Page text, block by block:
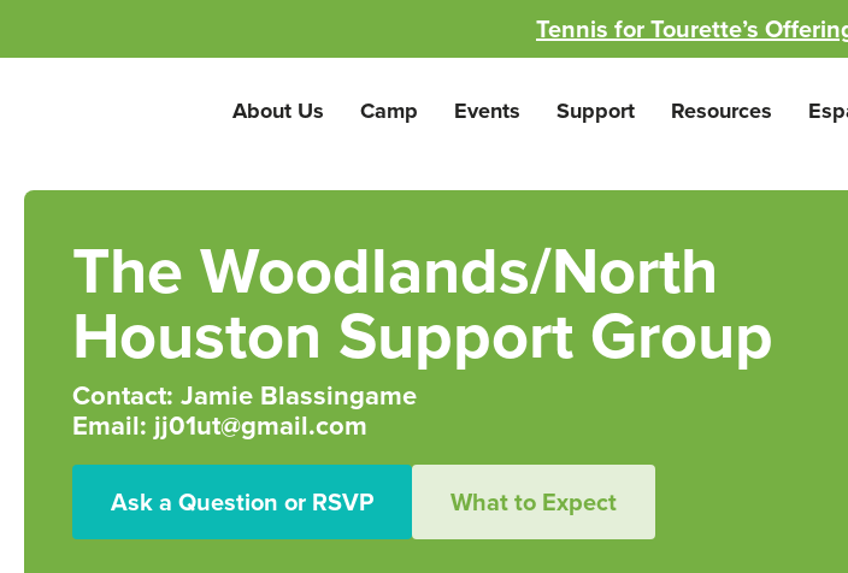
Tennis for Tourette’s
About Us Camp Events Support Resources
The Woodlands/North
Houston Support Group
Contact: Jamie Blassingame
Email: jj01ut@gmail.com
Ask a Question or RSVP What to Expect